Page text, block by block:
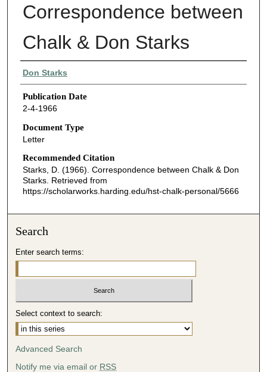
Correspondence between
Chalk & Don Starks
Authors
Don Starks
Publication Date
2-4-1966
Document Type
Letter
Recommended Citation
Starks, D. (1966). Correspondence between Chalk & Don
Starks. Retrieved from
https://scholarworks.harding.edu/hst-chalk-personal/5666
Search
Enter search terms:
Select context to search:
Advanced Search
Notify me via email or RSS